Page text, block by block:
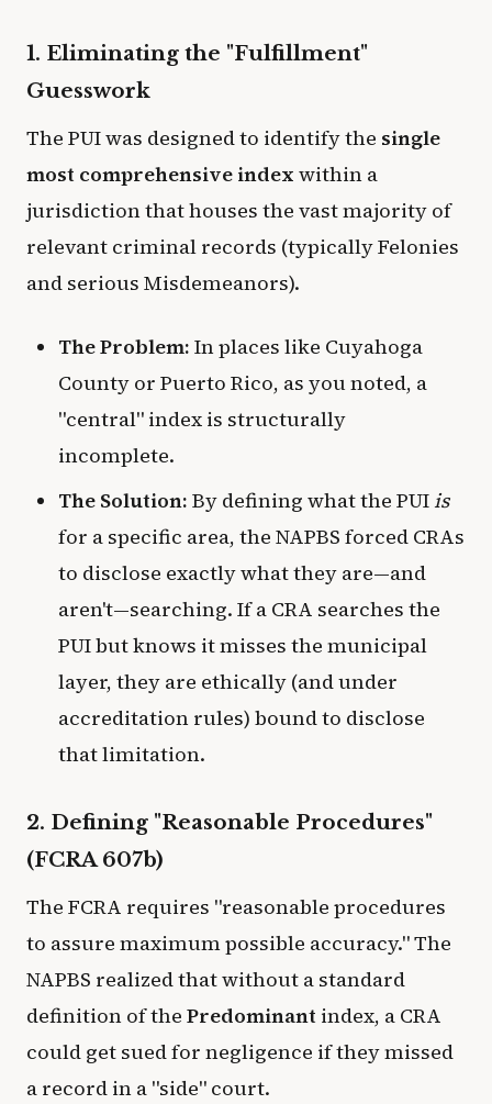
1. Eliminating the "Fulfillment"
Guesswork
The PUI was designed to identify the single
most comprehensive index within a
jurisdiction that houses the vast majority of
relevant criminal records (typically Felonies
and serious Misdemeanors).
The Problem: In places like Cuyahoga
County or Puerto Rico, as you noted, a
"central" index is structurally
incomplete.
The Solution: By defining what the PUIis
for a specific area, the NAPBS forced CRAs
to disclose exactly what they are—and
aren't—searching. If a CRA searches the
PUI but knows it misses the municipal
layer, they are ethically (and under
accreditation rules) bound to disclose
that limitation.
2. Defining "Reasonable Procedures"
(FCRA 607b)
The FCRA requires "reasonable procedures
to assure maximum possible accuracy." The
NAPBS realized that without a standard
definition of the Predominant index, a CRA
could get sued for negligence if they missed
a record in a "side" court.